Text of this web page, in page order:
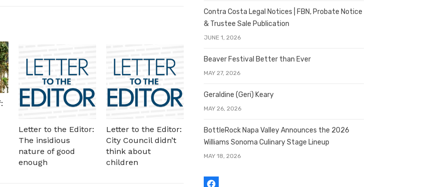
Letter to the Editor:
The insidious
nature of good
enough
Letter to the Editor:
City Council didn’t
think about
children
Contra Costa Legal Notices | FBN, Probate Notice
& Trustee Sale Publication
JUNE 1, 2026
Beaver Festival Better than Ever
MAY 27, 2026
Geraldine (Geri) Keary
MAY 26, 2026
BottleRock Napa Valley Announces the 2026
Williams Sonoma Culinary Stage Lineup
MAY 18, 2026